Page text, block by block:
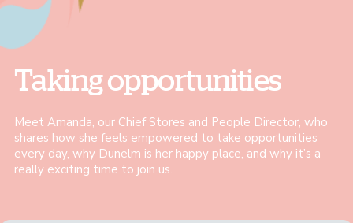
Taking opportunities
Meet Amanda, our Chief Stores and People Director, who
shares how she feels empowered to take opportunities
every day, why Dunelm is her happy place, and why it’s a
really exciting time to join us.